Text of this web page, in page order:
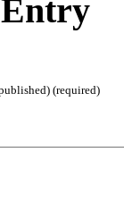
(required)